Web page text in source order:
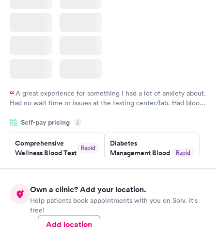
A great experience for something I had a lot of anxiety about.
Had no wait time or issues at the testing center/lab. Had blood
morning.
Self-pay pricing i
Comprehensive
Wellness Blood Test
Rapid
Diabetes
Management Blood
Rapid
$179
Diabetes Risk
(HbA1c) Test
Men's Health Blood
Own a clinic? Add your location.
Help patients book appointments with you on Solv. It's
free!
Add location